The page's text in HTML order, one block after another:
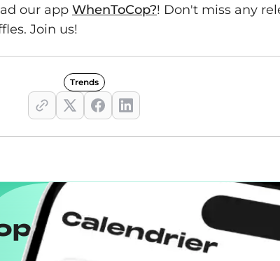
our app WhenToCop?! Don't miss any
Join us!
Trends
with the